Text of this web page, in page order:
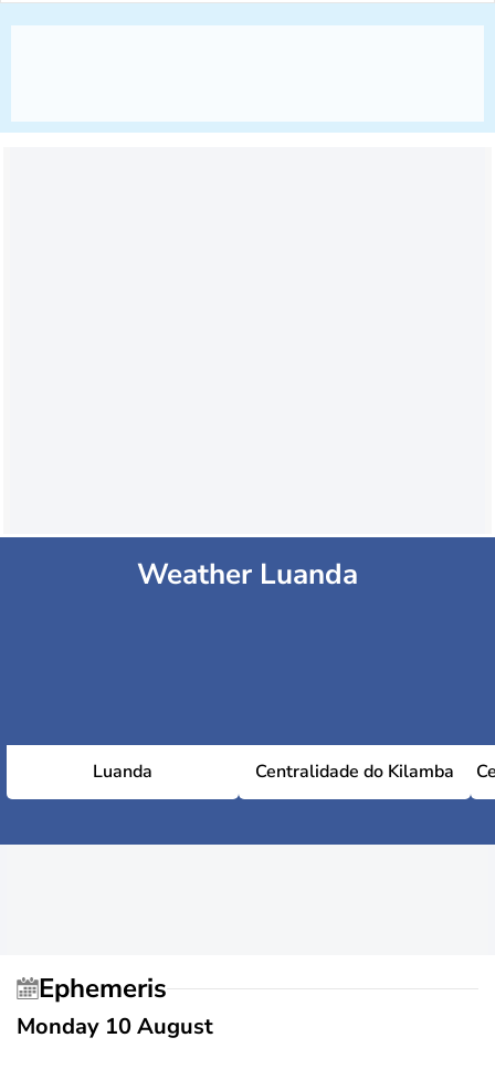
Weather Luanda
Luanda Centralidade do Kilamba
Ephemeris
Monday 10 August